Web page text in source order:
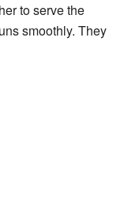
to serve the
smoothly. They